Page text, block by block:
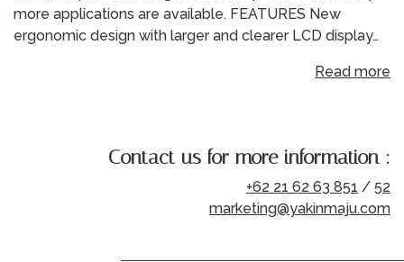
more applications are available. FEATURES New
ergonomic design with larger and clearer LCD display…
Read more
Contact us for more information :
+62 21 62 63 851 / 52
marketing@yakinmaju.com